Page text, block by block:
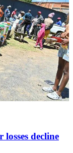
decline